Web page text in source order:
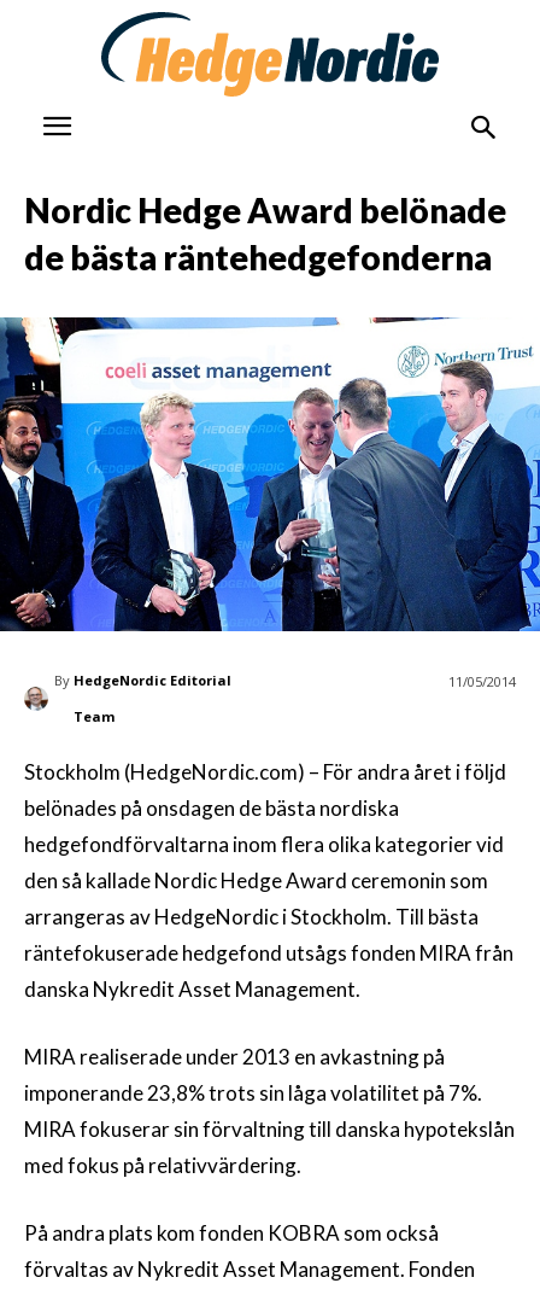
Nordic Hedge Award belönade
de bästa räntehedgefonderna
By HedgeNordic Editorial
Team
11/05/2014
Stockholm (HedgeNordic.com) – För andra året i följd
belönades på onsdagen de bästa nordiska
hedgefondförvaltarna inom flera olika kategorier vid
den så kallade Nordic Hedge Award ceremonin som
arrangeras av HedgeNordic i Stockholm. Till bästa
räntefokuserade hedgefond utsågs fonden MIRA från
danska Nykredit Asset Management.
MIRA realiserade under 2013 en avkastning på
imponerande 23,8% trots sin låga volatilitet på 7%.
MIRA fokuserar sin förvaltning till danska hypotekslån
med fokus på relativvärdering.
På andra plats kom fonden KOBRA som också
förvaltas av Nykredit Asset Management. Fonden